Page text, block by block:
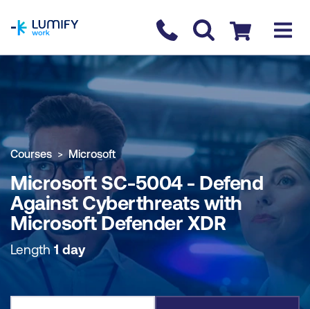
Contact us
Checkout
COURSE OVERVIEW BOOK COURSE
Courses Microsoft
Microsoft SC-5004 - Defend
Against Cyberthreats with
Microsoft Defender XDR
Length1 day